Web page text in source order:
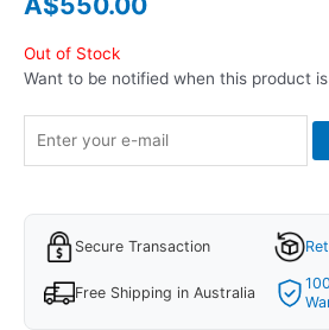
Out of Stock
Want to be notified when this product
Secure Transaction
Free Shipping in Australia